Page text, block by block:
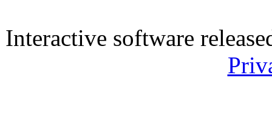
Interactive software